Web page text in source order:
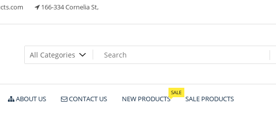
166-334 Cornelia St,
ABOUT US CONTACT US NEW PRODUCTS
SALE
SALE PRODUCTS